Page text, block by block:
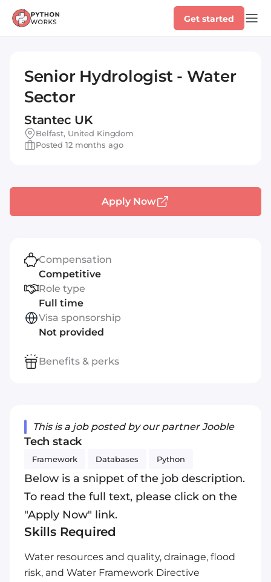
Get started
Senior Hydrologist - Water
Sector
Stantec UK
Belfast, United Kingdom
Posted 12 months ago
This is a job posted by our partner Jooble
Tech stack
Framework Databases Python
Below is a snippet of the job description.
To read the full text, please click on the
"Apply Now" link.
Skills Required
Water resources and quality, drainage, flood
risk, and Water Framework Directive
Apply Now
Compensation
Competitive
Role type
Full time
Visa sponsorship
Not provided
Benefits & perks